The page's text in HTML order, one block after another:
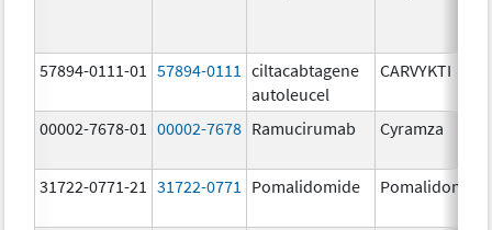
57894-0111-01 57894-0111
ciltacabtagene
autoleucel
CARVYKTI
00002-7678-01 00002-7678 Ramucirumab Cyramza
31722-0771-21 31722-0771 Pomalidomide Pomalidomide